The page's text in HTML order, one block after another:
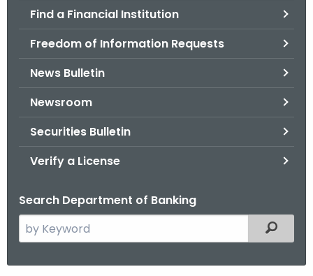
Find a Financial Institution
Freedom of Information Requests
News Bulletin
Newsroom
Securities Bulletin
Verify a License
Search Department of Banking
e
Filtered